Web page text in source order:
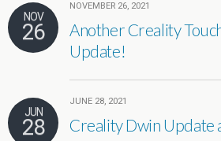
NOV
26
NOVEMBER 26, 2021
Another Creality
Update!
JUN
28
JUNE 28, 2021
Creality Dwin Update